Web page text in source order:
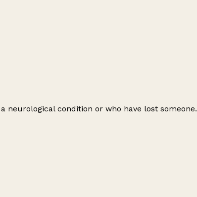
neurological condition or who have lost someone.